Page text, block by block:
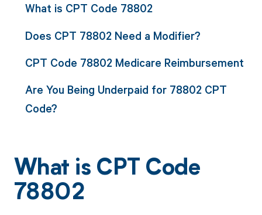
What is CPT Code 78802
Does CPT 78802 Need a Modifier?
CPT Code 78802 Medicare Reimbursement
Are You Being Underpaid for 78802 CPT
Code?
What is CPT Code
78802